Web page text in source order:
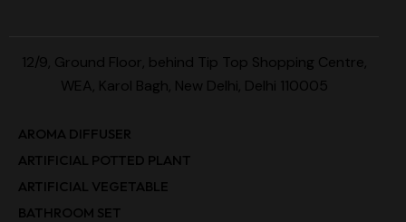
12/9, Ground Floor, behind Tip Top Shopping Centre,
WEA, Karol Bagh, New Delhi, Delhi 110005
AROMA DIFFUSER
ARTIFICIAL POTTED PLANT
ARTIFICIAL VEGETABLE
BATHROOM SET